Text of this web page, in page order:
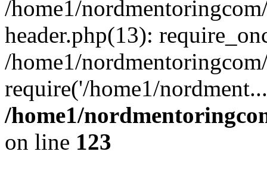
/home1/
header.php(13):
/home1/
require('/home1/
/home1/
on line 123